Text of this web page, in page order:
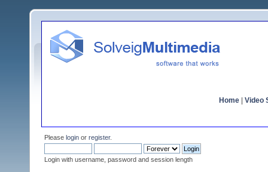
Home Video
Please login or register.
Login with username, password and session length